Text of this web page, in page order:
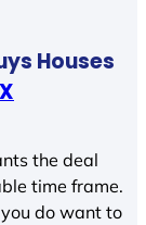
Houses
the deal
time frame.
do want to